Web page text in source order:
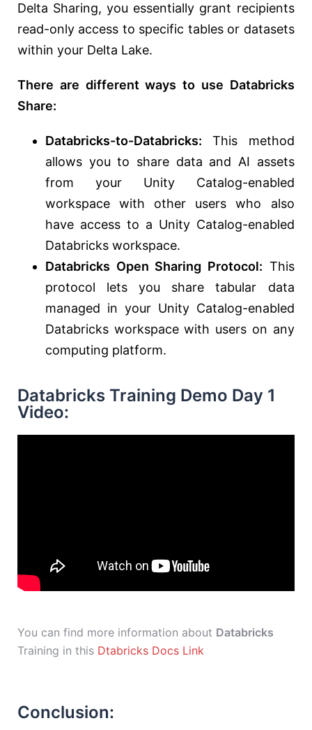
Delta Sharing, you essentially grant recipients
read-only access to specific tables or datasets
within your Delta Lake.
There are different ways to use Databricks
Share:
Databricks-to-Databricks: This method
allows you to share data and AI assets
from your Unity Catalog-enabled
workspace with other users who also
have access to a Unity Catalog-enabled
Databricks workspace.
Databricks Open Sharing Protocol: This
protocol lets you share tabular data
managed in your Unity Catalog-enabled
Databricks workspace with users on any
computing platform.
Databricks Training Demo Day 1
Video:
You can find more information about Databricks
Training in this Dtabricks Docs Link
Conclusion: